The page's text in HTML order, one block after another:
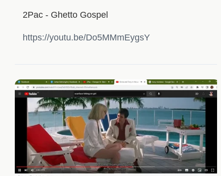
2Pac - Ghetto Gospel
https://youtu.be/Do5MMmEygsY